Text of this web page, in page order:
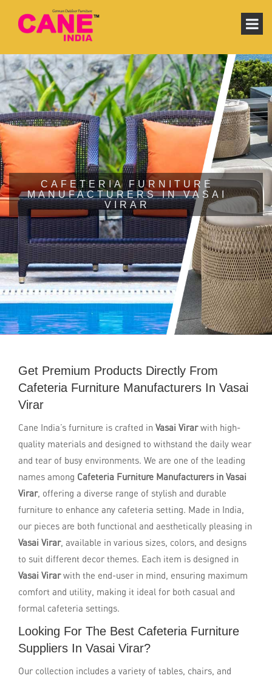
CAFETERIA FURNITURE
MANUFACTURERS IN VASAI
VIRAR
Get Premium Products Directly From
Cafeteria Furniture Manufacturers In Vasai
Virar
Cane India’s furniture is crafted in Vasai Virarwith high-
quality materials and designed to withstand the daily wear
and tear of busy environments. We are one of the leading
names among Cafeteria Furniture Manufacturers in Vasai
Virar, offering a diverse range of stylish and durable
furniture to enhance any cafeteria setting. Made in India,
our pieces are both functional and aesthetically pleasing in
Vasai Virar, available in various sizes, colors, and designs
to suit different decor themes. Each item is designed in
Vasai Virarwith the end-user in mind, ensuring maximum
comfort and utility, making it ideal for both casual and
formal cafeteria settings.
Looking For The Best Cafeteria Furniture
Suppliers In Vasai Virar?
Our collection includes a variety of tables, chairs, and